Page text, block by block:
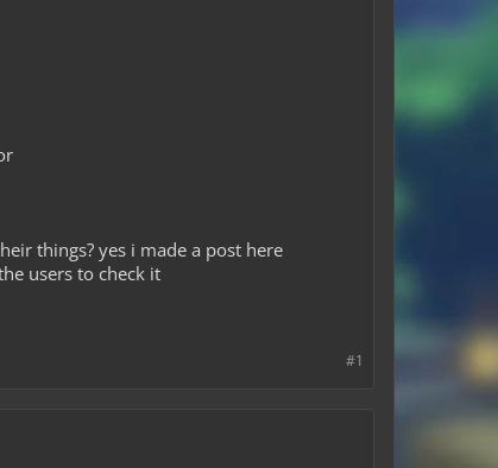
things? yes i made a post here
users to check it
#1